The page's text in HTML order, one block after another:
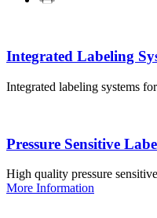
Integrated Labeling
Integrated labeling systems
Pressure Sensitive
High quality pressure
More Information